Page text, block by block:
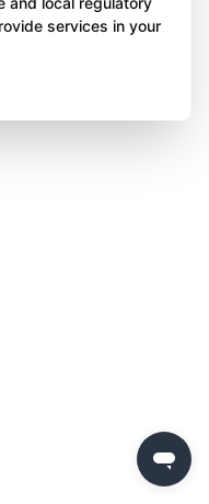
services in your